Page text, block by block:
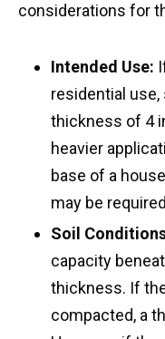
considerations for
Intended Use:
residential use,
thickness of 4
heavier
base of a
may be
Soil
capacity
thickness. If
compacted, a